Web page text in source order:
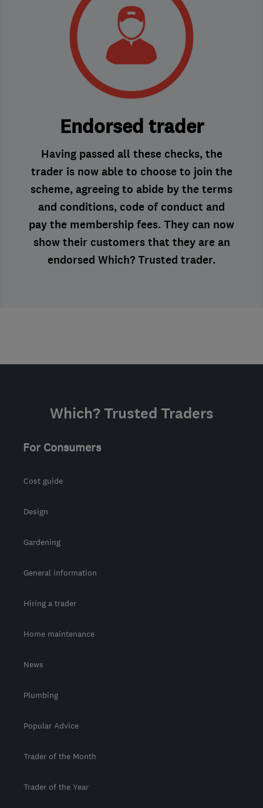
Endorsed trader
Having passed all these checks, the
trader is now able to choose to join the
scheme, agreeing to abide by the terms
and conditions, code of conduct and
pay the membership fees. They can now
show their customers that they are an
endorsed Which? Trusted trader.
Which? Trusted Traders
For Consumers
Cost guide
Design
Gardening
General information
Hiring a trader
Home maintenance
News
Plumbing
Popular Advice
Trader of the Month
Trader of the Year